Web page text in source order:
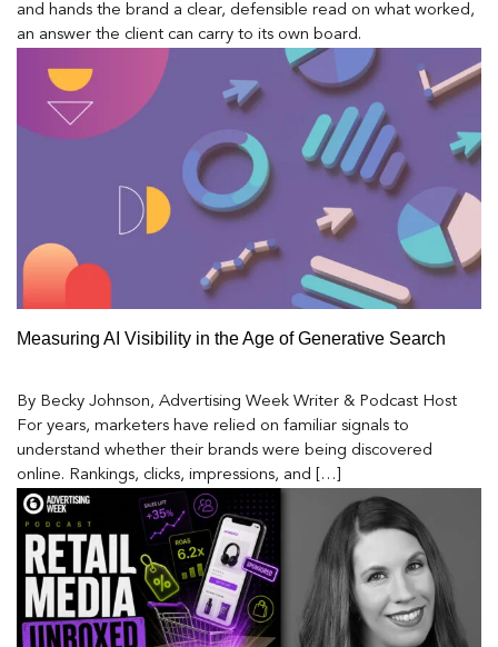
and hands the brand a clear, defensible read on what worked,
an answer the client can carry to its own board.
Measuring AI Visibility in the Age of Generative Search
By Becky Johnson, Advertising Week Writer & Podcast Host
For years, marketers have relied on familiar signals to
understand whether their brands were being discovered
online. Rankings, clicks, impressions, and […]